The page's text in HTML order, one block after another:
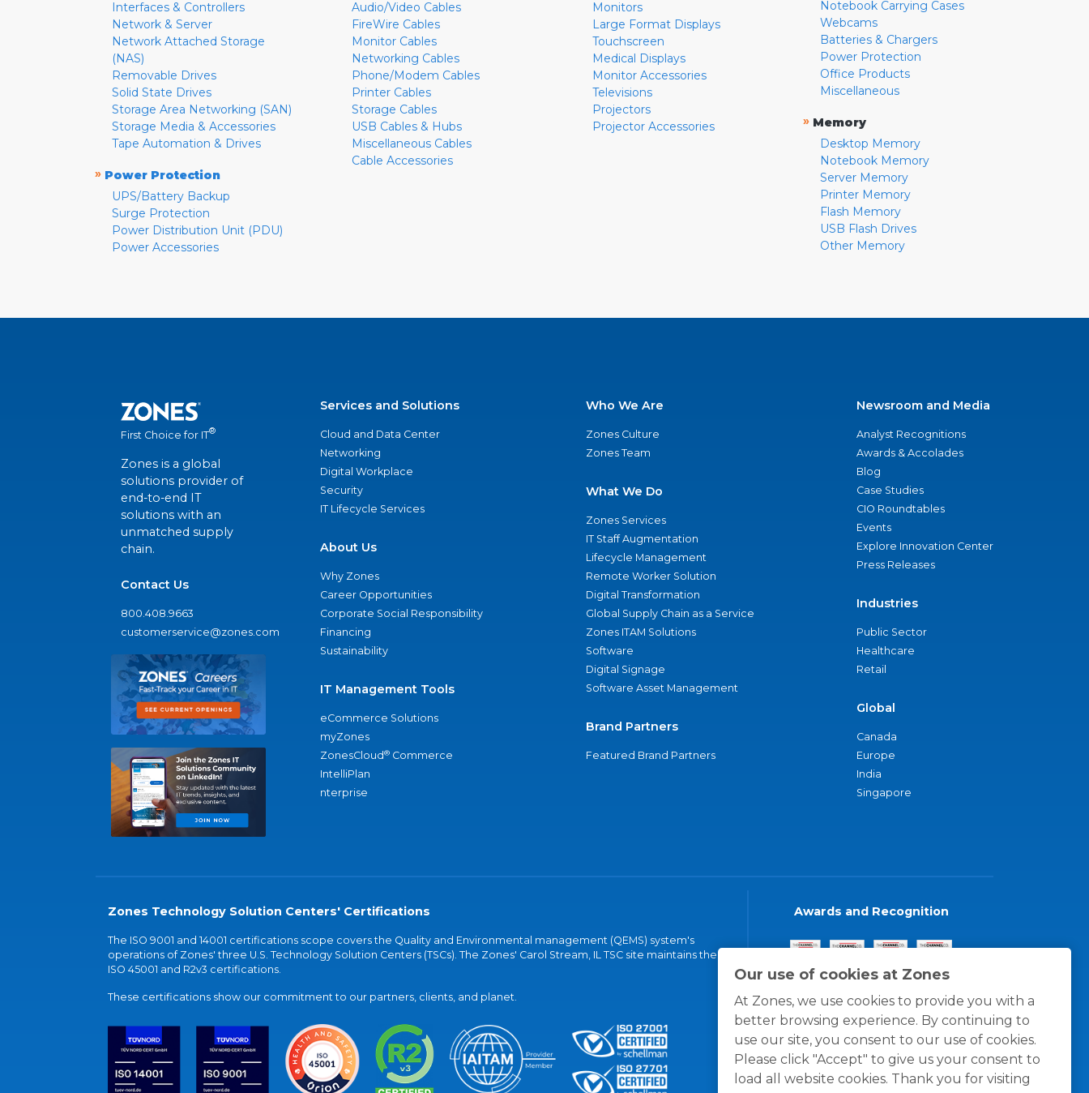
Our use of cookies at Zones
At Zones, we use cookies to provide you with a
better browsing experience. By continuing to
use our site, you consent to our use of cookies.
Please click "Accept" to give us your consent to
load all website cookies. Thank you for visiting
Interfaces & Controllers
Network & Server
Network Attached Storage
(NAS)
Removable Drives
Solid State Drives
Storage Area Networking (SAN)
Storage Media & Accessories
Tape Automation & Drives
» Power Protection
UPS/Battery Backup
Surge Protection
Power Distribution Unit (PDU)
Power Accessories
Audio/Video Cables
FireWire Cables
Monitor Cables
Networking Cables
Phone/Modem Cables
Printer Cables
Storage Cables
USB Cables & Hubs
Miscellaneous Cables
Cable Accessories
Monitors
Large Format Displays
Touchscreen
Medical Displays
Monitor Accessories
Televisions
Projectors
Projector Accessories
Notebook Carrying Cases
Webcams
Batteries & Chargers
Power Protection
Office Products
Miscellaneous
» Memory
Desktop Memory
Notebook Memory
Server Memory
Printer Memory
Flash Memory
USB Flash Drives
Other Memory
First Choice for IT®
Zones is a global
solutions provider of
end-to-end IT
solutions with an
unmatched supply
chain.
Contact Us
800.408.9663
customerservice@zones.com
Services and Solutions
Cloud and Data Center
Networking
Digital Workplace
Security
IT Lifecycle Services
About Us
Why Zones
Career Opportunities
Corporate Social Responsibility
Financing
Sustainability
IT Management Tools
eCommerce Solutions
myZones
ZonesCloud® Commerce
IntelliPlan
nterprise
Who We Are
Zones Culture
Zones Team
What We Do
Zones Services
IT Staff Augmentation
Lifecycle Management
Remote Worker Solution
Digital Transformation
Global Supply Chain as a Service
Zones ITAM Solutions
Software
Digital Signage
Software Asset Management
Brand Partners
Featured Brand Partners
Newsroom and Media
Analyst Recognitions
Awards & Accolades
Blog
Case Studies
CIO Roundtables
Events
Explore Innovation Center
Press Releases
Industries
Public Sector
Healthcare
Retail
Global
Canada
Europe
India
Singapore
Zones Technology Solution Centers' Certifications
The ISO 9001 and 14001 certifications scope covers the Quality and Environmental management (QEMS) system's
operations of Zones' three U.S. Technology Solution Centers (TSCs). The Zones' Carol Stream, IL TSC site maintains the
ISO 45001 and R2v3 certifications.
These certifications show our commitment to our partners, clients, and planet.
Awards and Recognition